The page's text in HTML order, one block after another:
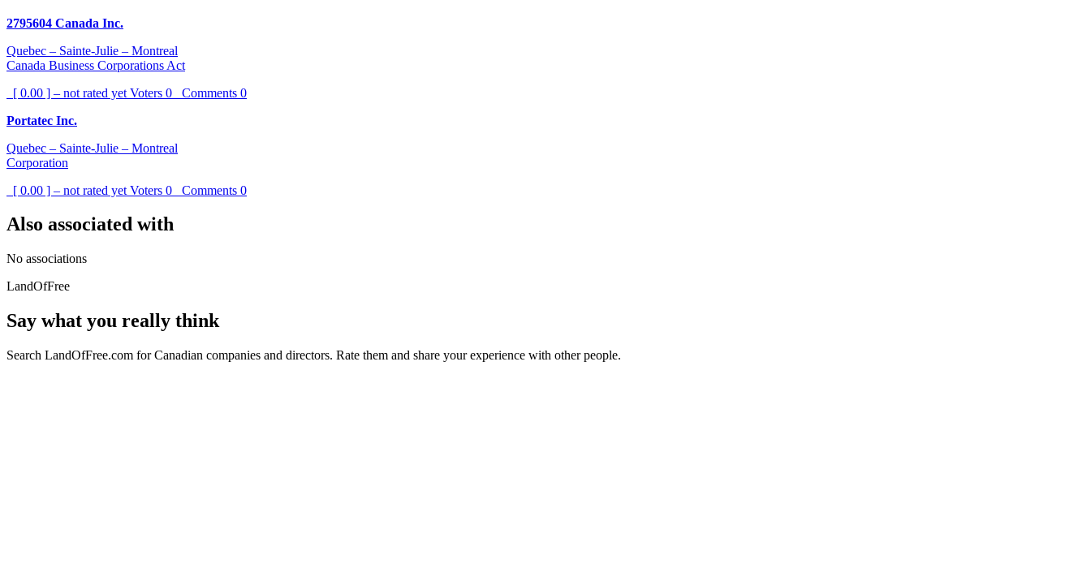
2795604 Canada Inc.
Quebec – Sainte-Julie – Montreal
Canada Business Corporations Act
[ 0.00 ] – not rated yet Voters 0 Comments 0
Portatec Inc.
Quebec – Sainte-Julie – Montreal
Corporation
[ 0.00 ] – not rated yet Voters 0 Comments 0
Also associated with
No associations
LandOfFree
Say what you really think
Search LandOfFree.com for Canadian companies and directors. Rate them and share your experience with other people.